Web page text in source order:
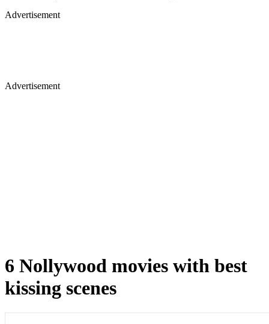
Advertisement
Advertisement
6 Nollywood movies with best
kissing scenes